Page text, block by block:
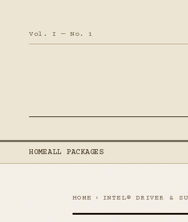
Vol. I — No. 1
HOMEALL PACKAGES
HOME › INTEL® DRIVER &